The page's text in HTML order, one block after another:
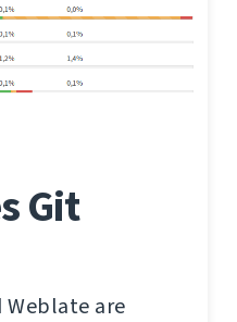
Git
are